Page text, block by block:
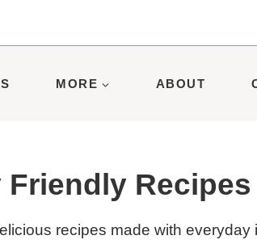
MORE ABOUT
Friendly Recipes
recipes made with everyday